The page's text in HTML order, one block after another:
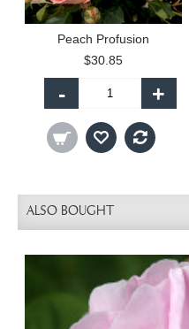
Peach Profusion
$30.85
- +
ALSO BOUGHT